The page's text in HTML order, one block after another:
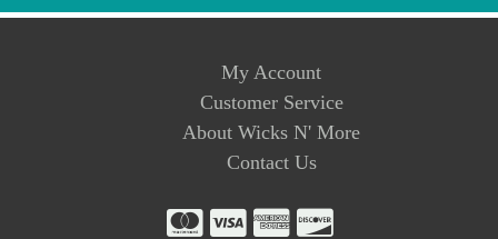
My Account
Customer Service
About Wicks N' More
Contact Us